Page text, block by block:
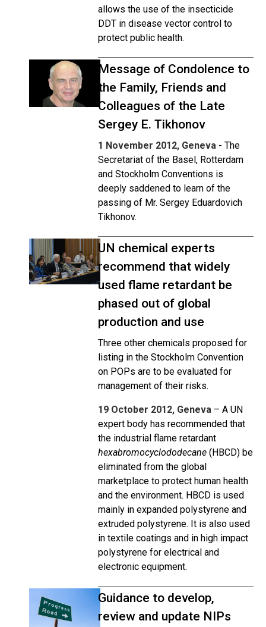
allows the use of the insecticide
DDT in disease vector control to
protect public health.
Message of Condolence to
the Family, Friends and
Colleagues of the Late
Sergey E. Tikhonov
1 November 2012, Geneva - The
Secretariat of the Basel, Rotterdam
and Stockholm Conventions is
deeply saddened to learn of the
passing of Mr. Sergey Eduardovich
Tikhonov.
UN chemical experts
recommend that widely
used flame retardant be
phased out of global
production and use
Three other chemicals proposed for
listing in the Stockholm Convention
on POPs are to be evaluated for
management of their risks.
19 October 2012, Geneva – A UN
expert body has recommended that
the industrial flame retardant
hexabromocyclododecane (HBCD) be
eliminated from the global
marketplace to protect human health
and the environment. HBCD is used
mainly in expanded polystyrene and
extruded polystyrene. It is also used
in textile coatings and in high impact
polystyrene for electrical and
electronic equipment.
Guidance to develop,
review and update NIPs